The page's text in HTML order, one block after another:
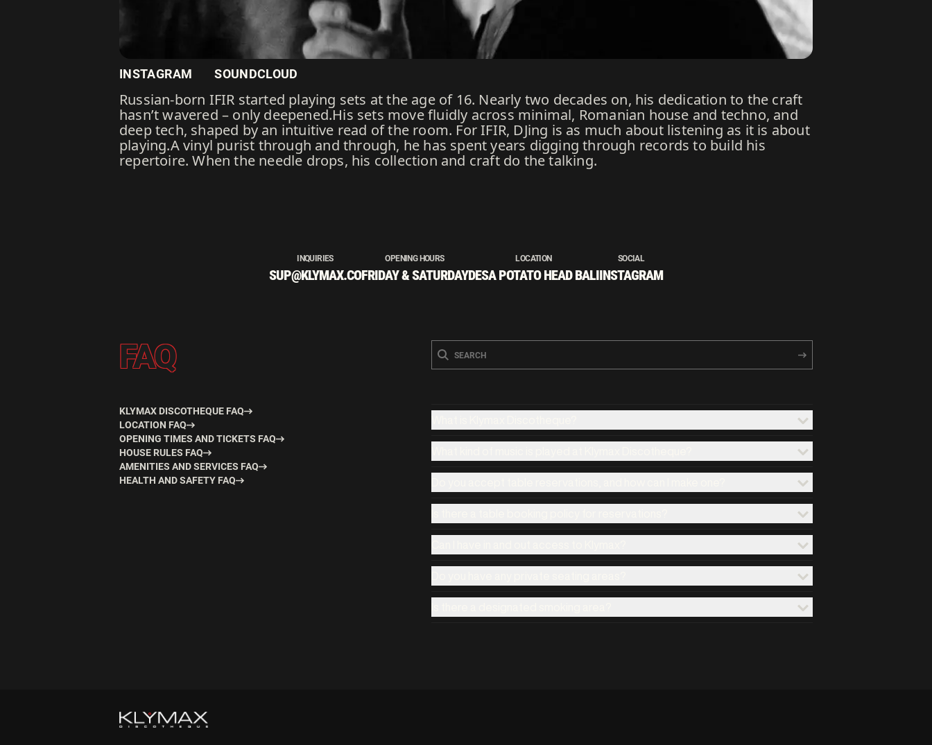
INSTAGRAM SOUNDCLOUD
Russian-born IFIR started playing sets at the age of 16. Nearly two decades on, his dedication to the craft
hasn’t wavered – only deepened.His sets move fluidly across minimal, Romanian house and techno, and
deep tech, shaped by an intuitive read of the room. For IFIR, DJing is as much about listening as it is about
playing.A vinyl purist through and through, he has spent years digging through records to build his
repertoire. When the needle drops, his collection and craft do the talking.
INQUIRIES
SUP@KLYMAX.CO
OPENING HOURS
FRIDAY & SATURDAY
LOCATION
DESA POTATO HEAD BALI
SOCIAL
INSTAGRAM
FAQ
KLYMAX DISCOTHEQUE FAQ
LOCATION FAQ
OPENING TIMES AND TICKETS FAQ
HOUSE RULES FAQ
AMENITIES AND SERVICES FAQ
HEALTH AND SAFETY FAQ